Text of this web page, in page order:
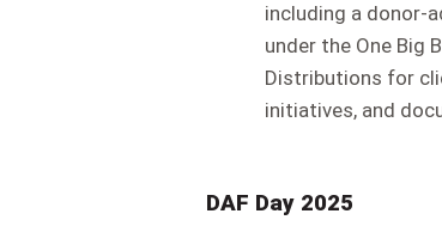
including a donor-
under the One Big
Distributions for
initiatives, and
DAF Day 2025